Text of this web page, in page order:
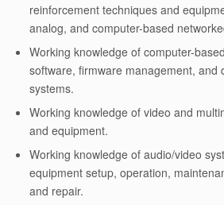
reinforcement techniques and
analog, and computer-based
Working knowledge of computer-
software, firmware management, and
systems.
Working knowledge of video and
and equipment.
Working knowledge of audio/video
equipment setup, operation,
and repair.